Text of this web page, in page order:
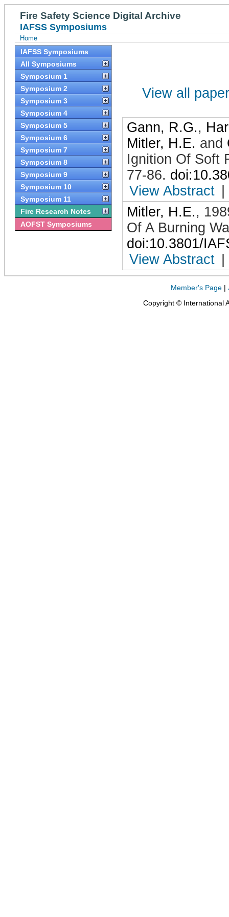
Fire Safety Science Digital Archive
IAFSS Symposiums
Home
IAFSS Symposiums
All Symposiums
Symposium 1
Symposium 2
Symposium 3
Symposium 4
Symposium 5
Symposium 6
Symposium 7
Symposium 8
Symposium 9
Symposium 10
Symposium 11
Fire Research Notes
AOFST Symposiums
View all
Gann, R.G.,
Mitler, H.E. and
Ignition Of Soft
77-86.
View Abstract
Mitler, H.E.,
Of A Burning
doi:10.3801/
View Abstract
Member's Page |
Copyright © International